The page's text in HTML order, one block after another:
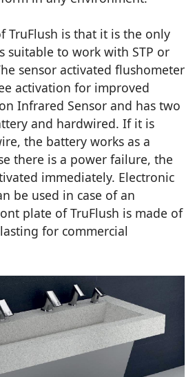
TruFlush is that it is the only
suitable to work with STP or
sensor activated flushometer
activation for improved
Infrared Sensor and has two
and hardwired. If it is
the battery works as a
there is a power failure, the
immediately. Electronic
be used in case of an
plate of TruFlush is made of
for commercial